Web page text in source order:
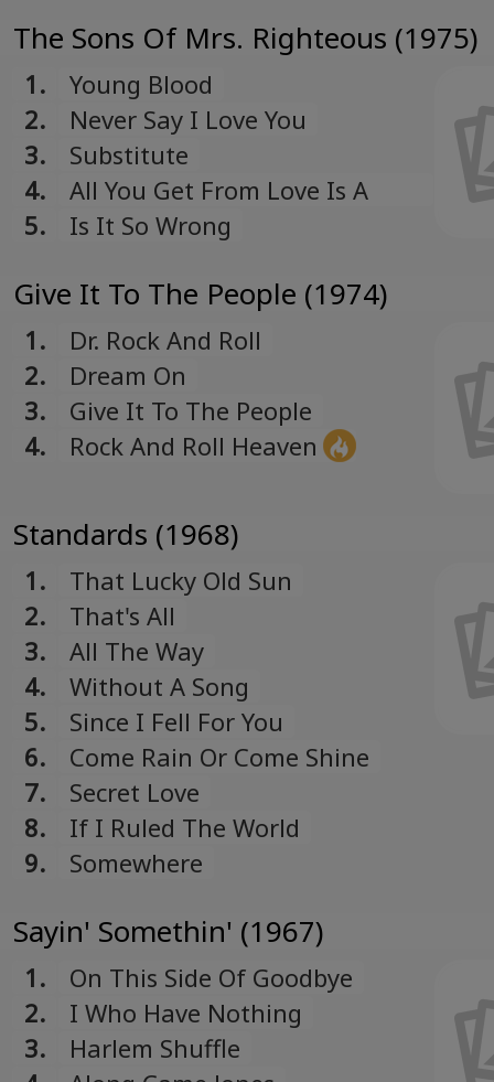
The Sons Of Mrs. Righteous (1975)
1.
Young Blood
2.
Never Say I Love You
3.
Substitute
4.
All You Get From Love Is A
Love Song
5. Is It So Wrong
Give It To The People (1974)
1.
Dr. Rock And Roll
2.
Dream On
3.
Give It To The People
4.
Rock And Roll Heaven
Standards (1968)
1.
That Lucky Old Sun
2.
That's All
3.
All The Way
4.
Without A Song
5.
Since I Fell For You
6.
Come Rain Or Come Shine
7.
Secret Love
8.
If I Ruled The World
9.
Somewhere
Sayin' Somethin' (1967)
1.
On This Side Of Goodbye
2.
I Who Have Nothing
3.
Harlem Shuffle